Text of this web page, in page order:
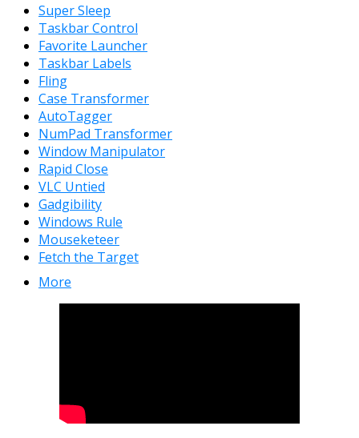
Super Sleep
Taskbar Control
Favorite Launcher
Taskbar Labels
Fling
Case Transformer
AutoTagger
NumPad Transformer
Window Manipulator
Rapid Close
VLC Untied
Gadgibility
Windows Rule
Mouseketeer
Fetch the Target
More